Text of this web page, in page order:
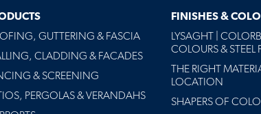
GUTTERING & FASCIA
CLADDING & FACADES
& SCREENING
PERGOLAS & VERANDAHS
FINISHES &
LYSAGHT |
COLOURS & STEEL
THE RIGHT
LOCATION
SHAPERS OF